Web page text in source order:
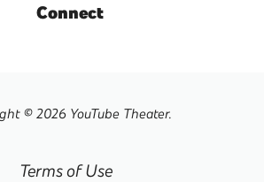
Connect
© 2026 YouTube Theater.
Terms of Use